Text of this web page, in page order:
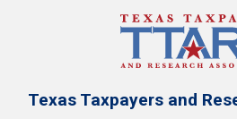
Texas Taxpayers and